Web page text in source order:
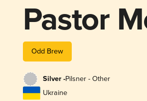
Pastor
Odd Brew
Silver -Pilsner - Other
Ukraine